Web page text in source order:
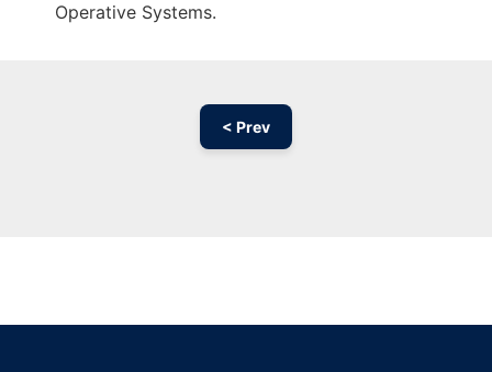
Operative Systems.
< Prev